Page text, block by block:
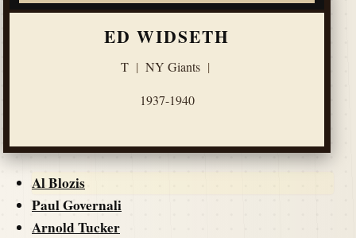
ED WIDSETH
T | NY Giants |
1937-1940
Al Blozis
Paul Governali
Arnold Tucker